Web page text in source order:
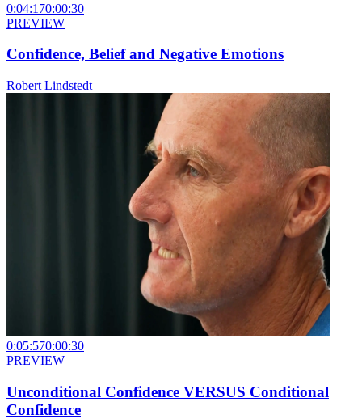
0:04:170:00:30
PREVIEW
Confidence, Belief and Negative Emotions
Robert Lindstedt
0:05:570:00:30
PREVIEW
Unconditional Confidence VERSUS Conditional
Confidence